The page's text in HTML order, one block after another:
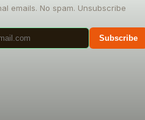
emails. No spam. Unsubscribe
Subscribe